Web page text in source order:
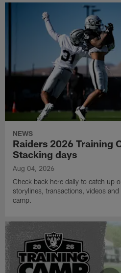
NEWS
Raiders 2026 Training
Stacking days
Aug 04, 2026
Check back here daily to catch up
storylines, transactions, videos
camp.